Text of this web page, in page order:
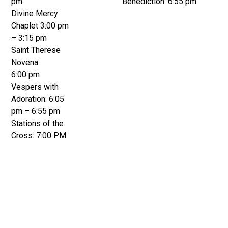
Divine Mercy
Chaplet 3:00 pm
– 3:15 pm
Saint Therese
Novena:
6:00 pm
Vespers with
Adoration: 6:05
pm – 6:55 pm
Stations of the
Cross: 7:00 PM